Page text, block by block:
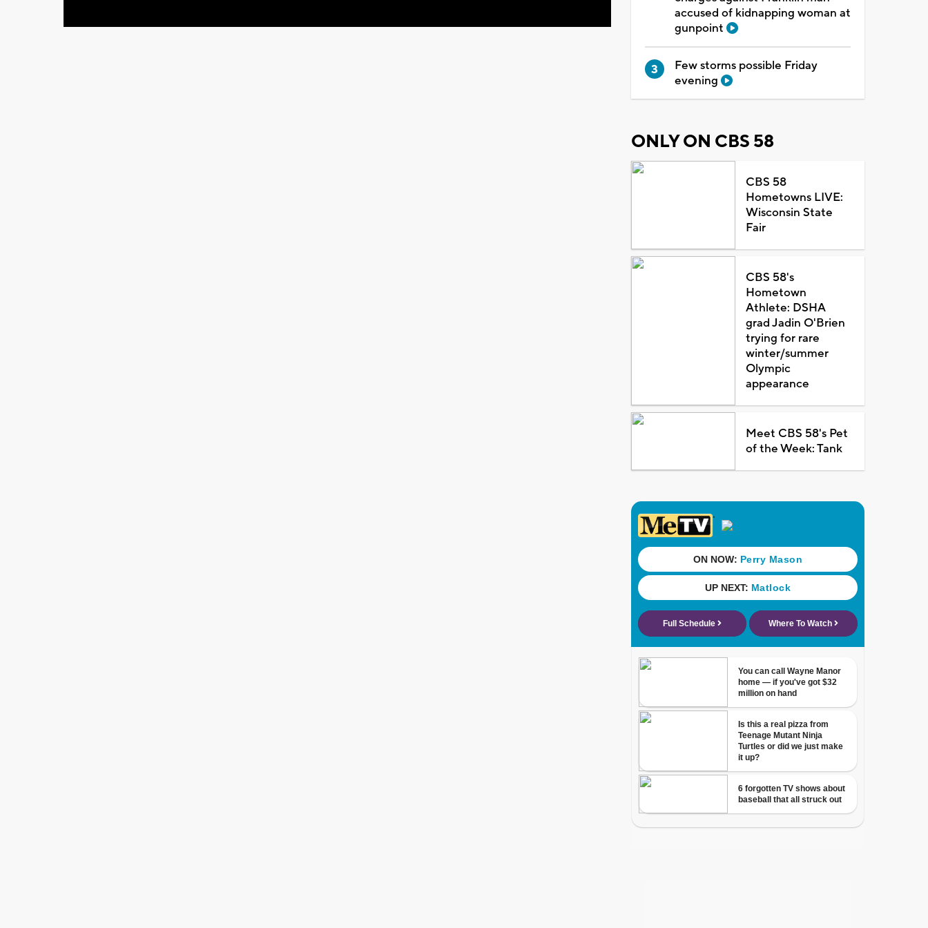
accused of kidnapping woman at
gunpoint
Few storms possible Friday
evening
ONLY ON CBS 58
CBS 58
Hometowns LIVE:
Wisconsin State
Fair
CBS 58's
Hometown
Athlete: DSHA
grad Jadin O'Brien
trying for rare
winter/summer
Olympic
appearance
Meet CBS 58's Pet
of the Week: Tank